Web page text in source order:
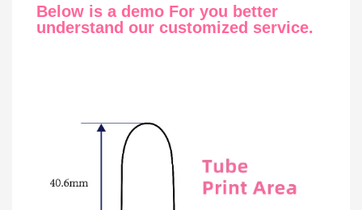
Below is a demo For you better
understand our customized service.